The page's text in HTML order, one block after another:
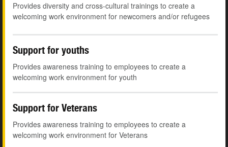
Provides diversity and cross-cultural trainings to create a
welcoming work environment for newcomers and/or refugees
Support for youths
Provides awareness training to employees to create a
welcoming work environment for youth
Support for Veterans
Provides awareness training to employees to create a
welcoming work environment for Veterans